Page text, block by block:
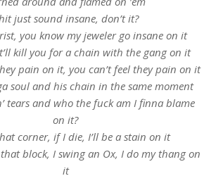
just sound insane, don’t it?
you know my jeweler go insane on it
kill you for a chain with the gang on it
pain on it, you can’t feel they pain on it
soul and his chain in the same moment
tears and who the fuck am I finna blame
on it?
corner, if I die, I’ll be a stain on it
block, I swing an Ox, I do my thang on
it